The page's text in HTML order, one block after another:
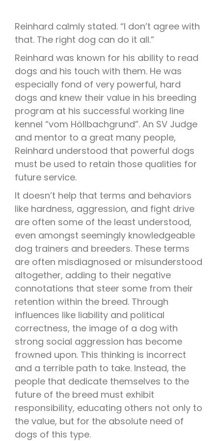
Reinhard calmly stated. “I don’t agree with
that. The right dog can do it all.”
Reinhard was known for his ability to read
dogs and his touch with them. He was
especially fond of very powerful, hard
dogs and knew their value in his breeding
program at his successful working line
kennel “vom Höllbachgrund”. An SV Judge
and mentor to a great many people,
Reinhard understood that powerful dogs
must be used to retain those qualities for
future service.
It doesn’t help that terms and behaviors
like hardness, aggression, and fight drive
are often some of the least understood,
even amongst seemingly knowledgeable
dog trainers and breeders. These terms
are often misdiagnosed or misunderstood
altogether, adding to their negative
connotations that steer some from their
retention within the breed. Through
influences like liability and political
correctness, the image of a dog with
strong social aggression has become
frowned upon. This thinking is incorrect
and a terrible path to take. Instead, the
people that dedicate themselves to the
future of the breed must exhibit
responsibility, educating others not only to
the value, but for the absolute need of
dogs of this type.